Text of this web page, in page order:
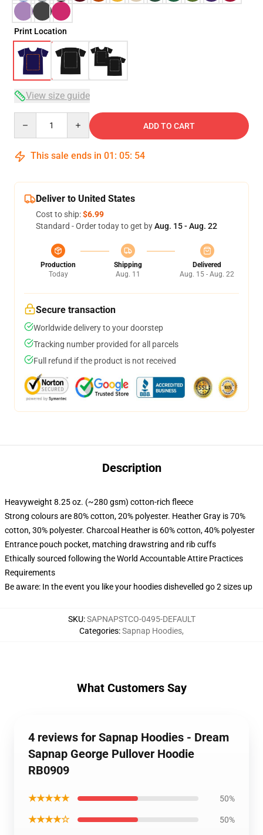
Print Location
View size guide
ADD TO CART
This sale ends in 01 : 05: 54
Deliver to United States
Cost to ship:$6.99
Standard - Order today to get byAug. 15 - Aug. 22
Production
Today
Shipping
Aug. 11
Delivered
Aug. 15 - Aug. 22
Secure transaction
Worldwide delivery to your doorstep
Tracking number provided for all parcels
Full refund if the product is not received
Description
Heavyweight 8.25 oz. (~280 gsm) cotton-rich fleece
Strong colours are 80% cotton, 20% polyester. Heather Gray is 70%
cotton, 30% polyester. Charcoal Heather is 60% cotton, 40% polyester
Entrance pouch pocket, matching drawstring and rib cuffs
Ethically sourced following the World Accountable Attire Practices
Requirements
Be aware: In the event you like your hoodies dishevelled go 2 sizes up
SKU:SAPNAPSTCO-0495-DEFAULT
Categories:Sapnap Hoodies,
What Customers Say
4 reviews for Sapnap Hoodies - Dream
Sapnap George Pullover Hoodie
RB0909
★★★★★ 50%
★★★★☆ 50%